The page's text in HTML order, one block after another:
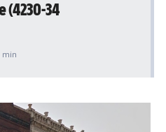
(4230-34
min